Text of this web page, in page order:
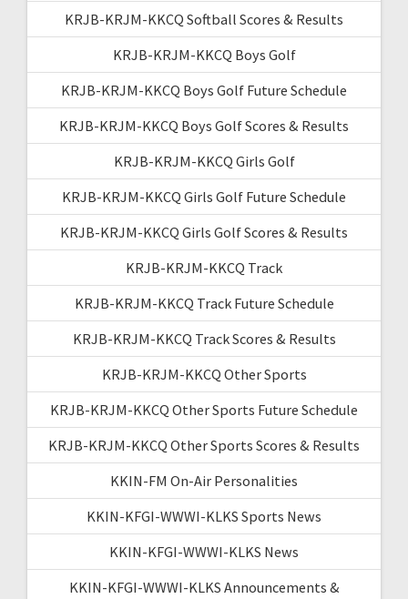
KRJB-KRJM-KKCQ Softball Scores & Results
KRJB-KRJM-KKCQ Boys Golf
KRJB-KRJM-KKCQ Boys Golf Future Schedule
KRJB-KRJM-KKCQ Boys Golf Scores & Results
KRJB-KRJM-KKCQ Girls Golf
KRJB-KRJM-KKCQ Girls Golf Future Schedule
KRJB-KRJM-KKCQ Girls Golf Scores & Results
KRJB-KRJM-KKCQ Track
KRJB-KRJM-KKCQ Track Future Schedule
KRJB-KRJM-KKCQ Track Scores & Results
KRJB-KRJM-KKCQ Other Sports
KRJB-KRJM-KKCQ Other Sports Future Schedule
KRJB-KRJM-KKCQ Other Sports Scores & Results
KKIN-FM On-Air Personalities
KKIN-KFGI-WWWI-KLKS Sports News
KKIN-KFGI-WWWI-KLKS News
KKIN-KFGI-WWWI-KLKS Announcements &